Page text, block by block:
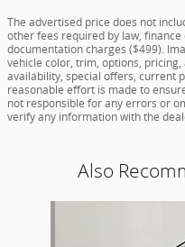
The advertised price does not
other fees required by law,
documentation charges ($499).
vehicle color, trim, options,
availability, special offers, current
reasonable effort is made to
not responsible for any errors or
verify any information with the
Also